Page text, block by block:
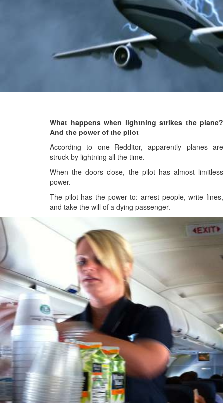
What happens when lightning strikes the plane?
And the power of the pilot
According to one Redditor, apparently planes are
struck by lightning all the time.
When the doors close, the pilot has almost limitless
power.
The pilot has the power to: arrest people, write fines,
and take the will of a dying passenger.